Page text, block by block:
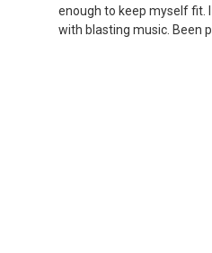
enough to keep myself fit.
with blasting music. Been